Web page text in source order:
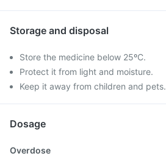
Storage and disposal
Store the medicine below 25ºC.
Protect it from light and moisture.
Keep it away from children and pets.
Dosage
Overdose